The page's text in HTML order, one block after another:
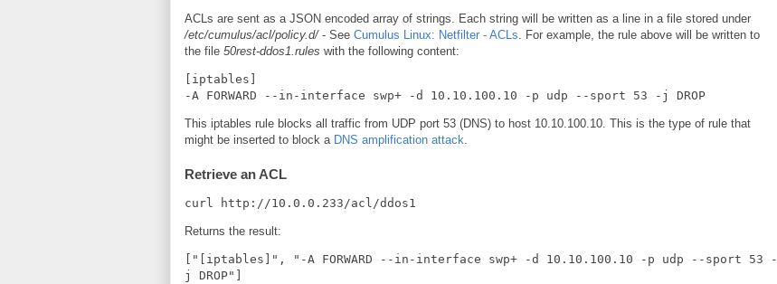
ACLs are sent as a JSON encoded array of strings. Each string will be written as a line in a file stored under
/etc/cumulus/acl/policy.d/- See Cumulus Linux: Netfilter - ACLs . For example, the rule above will be written to
the file 50rest-ddos1.rules with the following content:
[iptables]
-A FORWARD --in-interface swp+ -d 10.10.100.10 -p udp --sport 53 -j DROP
This iptables rule blocks all traffic from UDP port 53 (DNS) to host 10.10.100.10. This is the type of rule that
might be inserted to block a DNS amplification attack
Retrieve an ACL
curl http://10.0.0.233/acl/ddos1
Returns the result:
["[iptables]", "-A FORWARD --in-interface swp+ -d 10.10.100.10 -p udp --sport 53 -
j DROP"]